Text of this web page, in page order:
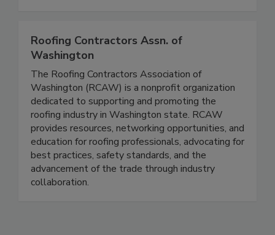
Roofing Contractors Assn. of
Washington
The Roofing Contractors Association of
Washington (RCAW) is a nonprofit organization
dedicated to supporting and promoting the
roofing industry in Washington state. RCAW
provides resources, networking opportunities, and
education for roofing professionals, advocating for
best practices, safety standards, and the
advancement of the trade through industry
collaboration.